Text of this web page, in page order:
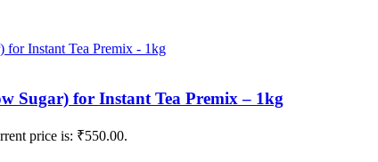
Sugar) for Instant Tea Premix – 1kg
price is: ₹550.00.